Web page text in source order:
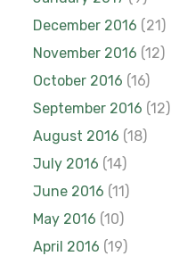
December 2016 (21)
November 2016 (12)
October 2016 (16)
September 2016 (12)
August 2016 (18)
July 2016 (14)
June 2016 (11)
May 2016 (10)
April 2016 (19)